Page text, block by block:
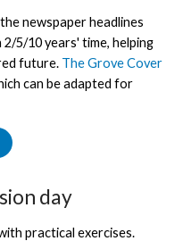
newspaper headlines
5/10 years' time, helping
future. The Grove Cover
can be adapted for
day
practical exercises.